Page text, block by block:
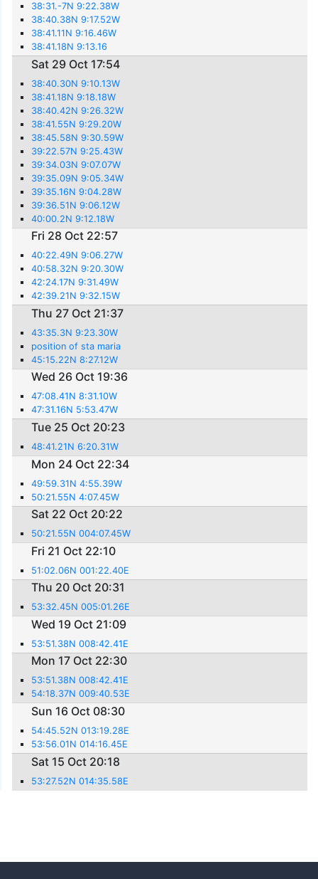
38:31.-7N 9:22.38W
38:40.38N 9:17.52W
38:41.11N 9:16.46W
38:41.18N 9:13.16
Sat 29 Oct 17:54
38:40.30N 9:10.13W
38:41.18N 9:18.18W
38:40.42N 9:26.32W
38:41.55N 9:29.20W
38:45.58N 9:30.59W
39:22.57N 9:25.43W
39:34.03N 9:07.07W
39:35.09N 9:05.34W
39:35.16N 9:04.28W
39:36.51N 9:06.12W
40:00.2N 9:12.18W
Fri 28 Oct 22:57
40:22.49N 9:06.27W
40:58.32N 9:20.30W
42:24.17N 9:31.49W
42:39.21N 9:32.15W
Thu 27 Oct 21:37
43:35.3N 9:23.30W
position of sta maria
45:15.22N 8:27.12W
Wed 26 Oct 19:36
47:08.41N 8:31.10W
47:31.16N 5:53.47W
Tue 25 Oct 20:23
48:41.21N 6:20.31W
Mon 24 Oct 22:34
49:59.31N 4:55.39W
50:21.55N 4:07.45W
Sat 22 Oct 20:22
50:21.55N 004:07.45W
Fri 21 Oct 22:10
51:02.06N 001:22.40E
Thu 20 Oct 20:31
53:32.45N 005:01.26E
Wed 19 Oct 21:09
53:51.38N 008:42.41E
Mon 17 Oct 22:30
53:51.38N 008:42.41E
54:18.37N 009:40.53E
Sun 16 Oct 08:30
54:45.52N 013:19.28E
53:56.01N 014:16.45E
Sat 15 Oct 20:18
53:27.52N 014:35.58E